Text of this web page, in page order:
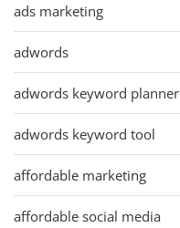
ads marketing
adwords
adwords keyword planner
adwords keyword tool
affordable marketing
affordable social media